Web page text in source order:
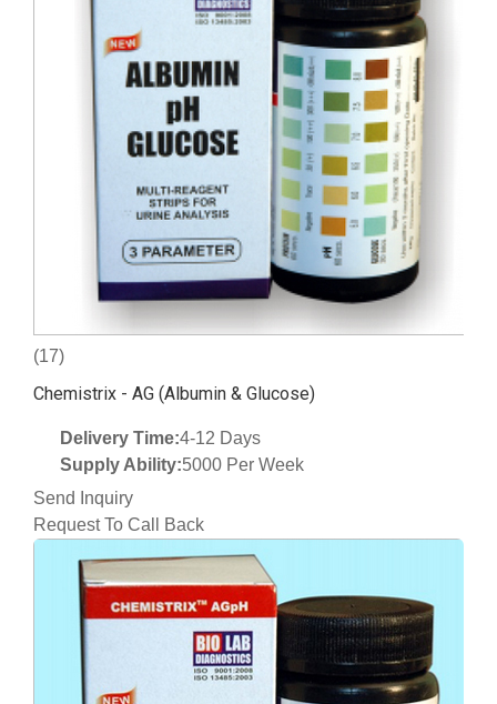
(17)
Chemistrix - AG (Albumin & Glucose)
Delivery Time:4-12 Days
Supply Ability:5000 Per Week
Send Inquiry
Request To Call Back